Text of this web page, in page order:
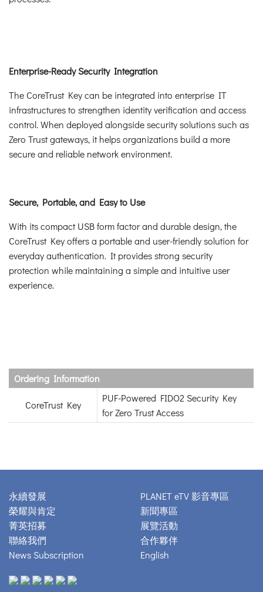
Enterprise-Ready Security Integration
The CoreTrust Key can be integrated into enterprise IT
infrastructures to strengthen identity verification and access
control. When deployed alongside security solutions such as
Zero Trust gateways, it helps organizations build a more
secure and reliable network environment.
Secure, Portable, and Easy to Use
With its compact USB form factor and durable design, the
CoreTrust Key offers a portable and user-friendly solution for
everyday authentication. It provides strong security
protection while maintaining a simple and intuitive user
experience.
Ordering Information
CoreTrust Key
PUF-Powered FIDO2 Security Key
for Zero Trust Access
永續發展
榮耀與肯定
菁英招募
聯絡我們
News Subscription
PLANET eTV 影音專區
新聞專區
展覽活動
合作夥伴
English